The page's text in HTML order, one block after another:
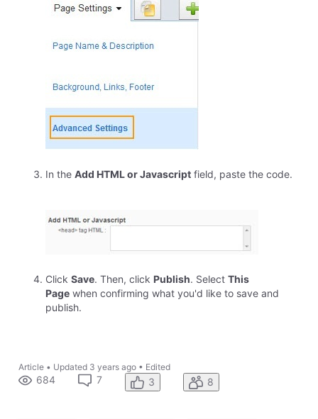
In the Add HTML or Javascriptfield, paste the code.
Click Save. Then, click Publish. Select This
Pagewhen confirming what you'd like to save and
publish.
Article• Updated 3 years ago• Edited
684 7 3 8